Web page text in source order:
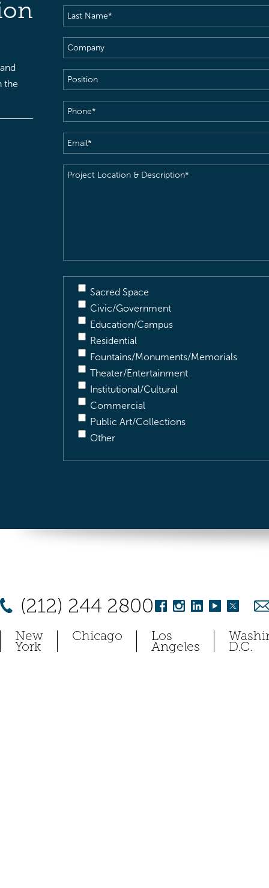
the
Last
Name(Required)
Company
Position
Phone(Required)
Email(Required)
Project
Sacred Space
Civic/Government
Education/Campus
Residential
Fountains/Monuments/Memorials
Theater/Entertainment
Institutional/Cultural
Commercial
Public Art/Collections
Other
(212) 244 2800
New
York
Chicago Los
Angeles D.C.